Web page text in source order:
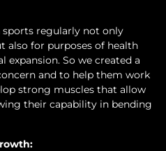
sports regularly not only
for purposes of health
expansion. So we created a
and to help them work
strong muscles that allow
their capability in bending